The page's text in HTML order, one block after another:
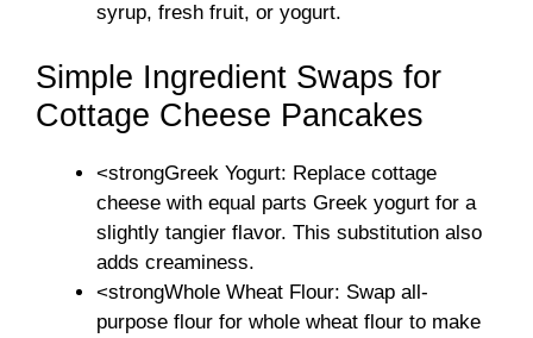
syrup, fresh fruit, or yogurt.
Simple Ingredient Swaps for
Cottage Cheese Pancakes
<strongGreek Yogurt: Replace cottage
cheese with equal parts Greek yogurt for a
slightly tangier flavor. This substitution also
adds creaminess.
<strongWhole Wheat Flour: Swap all-
purpose flour for whole wheat flour to make